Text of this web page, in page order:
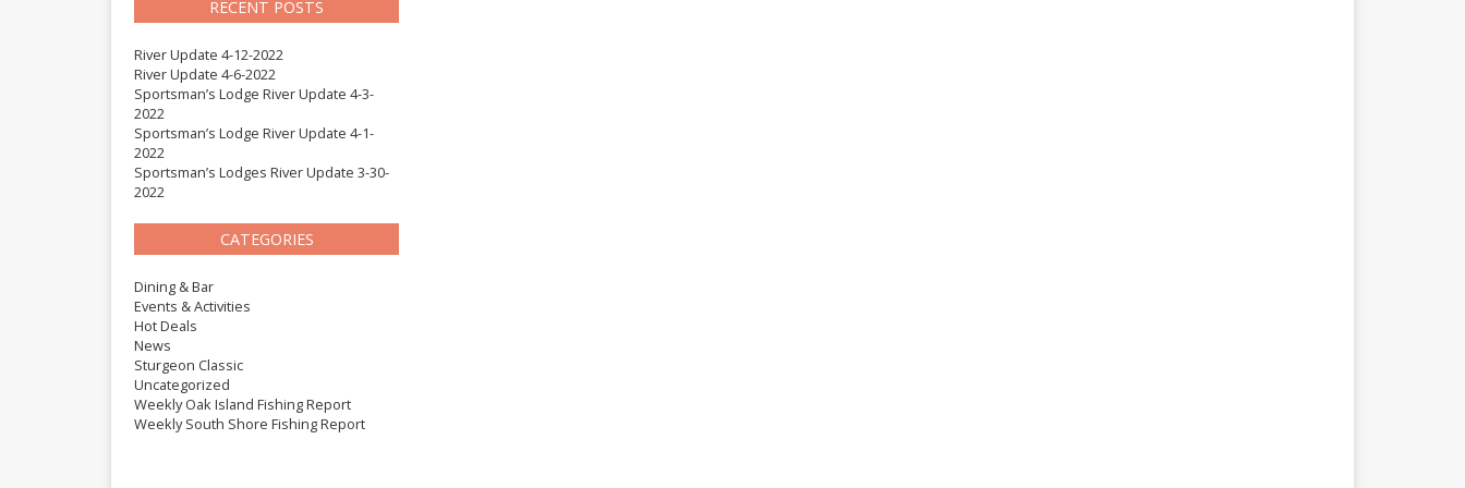
RECENT POSTS
River Update 4-12-2022
River Update 4-6-2022
Sportsman’s Lodge River Update 4-3-
2022
Sportsman’s Lodge River Update 4-1-
2022
Sportsman’s Lodges River Update 3-30-
2022
CATEGORIES
Dining & Bar
Events & Activities
Hot Deals
News
Sturgeon Classic
Uncategorized
Weekly Oak Island Fishing Report
Weekly South Shore Fishing Report